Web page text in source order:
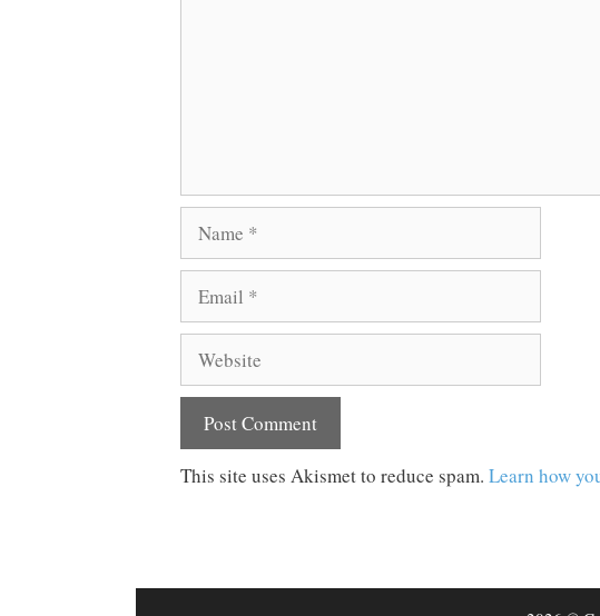
Name
Email
Website
This site uses Akismet to reduce spam. Learn how